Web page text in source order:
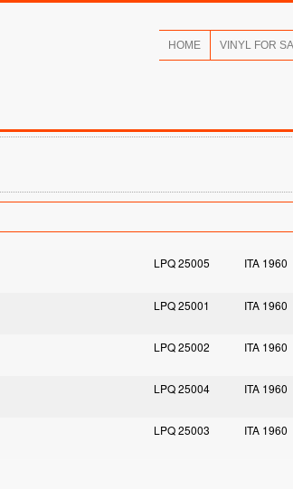
HOME VINYL FOR
LPQ 25005
ITA 1960
LPQ 25001
ITA 1960
LPQ 25002
ITA 1960
LPQ 25004
ITA 1960
LPQ 25003
ITA 1960